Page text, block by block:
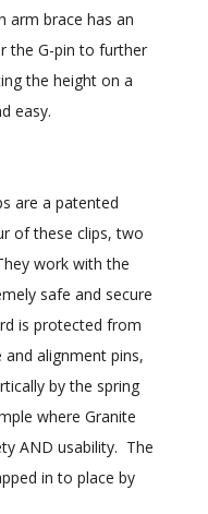
arm brace has an
the G-pin to further
the height on a
easy.
are a patented
of these clips, two
work with the
safe and secure
is protected from
alignment pins,
by the spring
where Granite
AND usability. The
in to place by